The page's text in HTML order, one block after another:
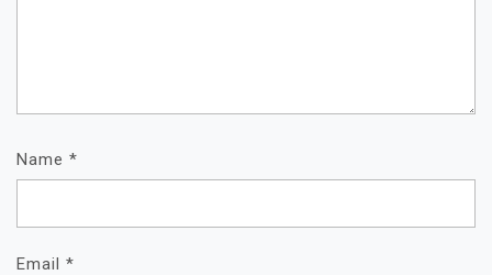
Name *
Email *